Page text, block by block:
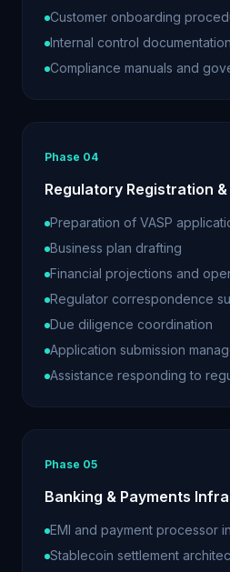
Customer onboarding
Internal control documentation
Compliance manuals and
Phase 04
Regulatory Registration
Preparation of VASP
Business plan drafting
Financial projections and
Regulator correspondence
Due diligence coordination
Application submission
Assistance responding to
Phase 05
Banking & Payments
EMI and payment processor
Stablecoin settlement